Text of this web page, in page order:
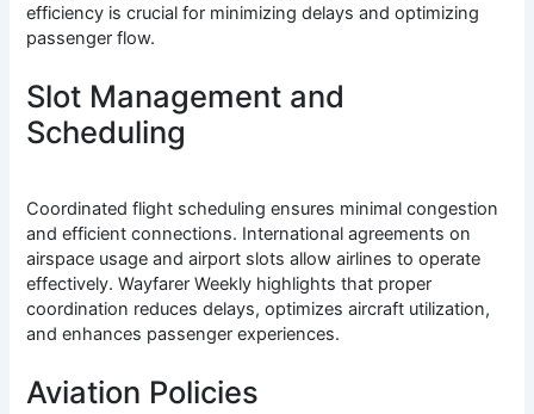
efficiency is crucial for minimizing delays and optimizing
passenger flow.
Slot Management and
Scheduling
Coordinated flight scheduling ensures minimal congestion
and efficient connections. International agreements on
airspace usage and airport slots allow airlines to operate
effectively. Wayfarer Weekly highlights that proper
coordination reduces delays, optimizes aircraft utilization,
and enhances passenger experiences.
Aviation Policies